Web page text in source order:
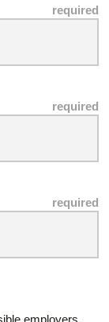
employers.